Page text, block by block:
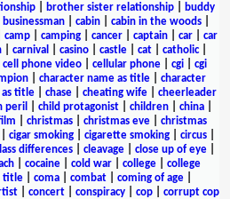
brother sister relationship
buddy
businessman cabin cabin in the woods
camp camping cancer captain car
car
carnival casino castle cat catholic|
cell phone video cellular phone cgi
cgi
character name as title
character
as title| chase| cheating wife| cheerleader
peril child protagonist children china
christmas christmas eve
christmas
cigar smoking cigarette smoking circus
differences cleavage close up of eye
cocaine cold war college
college
title coma combat coming of age
| concert| conspiracy| cop| corrupt cop